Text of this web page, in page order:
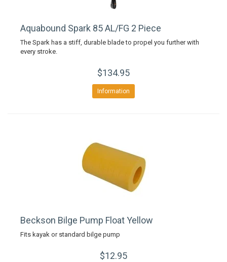
Aquabound Spark 85 AL/FG 2 Piece
The Spark has a stiff, durable blade to propel you further with
every stroke.
$134.95
Information
Beckson Bilge Pump Float Yellow
Fits kayak or standard bilge pump
$12.95